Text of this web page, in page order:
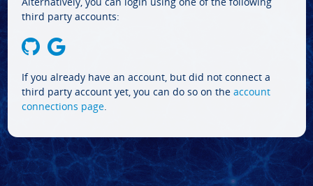
third party accounts:
If you already have an account, but did not connect a
third party account yet, you can do so on the account
connections page.